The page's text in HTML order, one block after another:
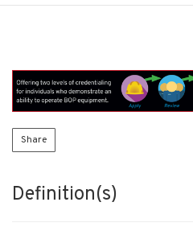
Share
Definition(s)